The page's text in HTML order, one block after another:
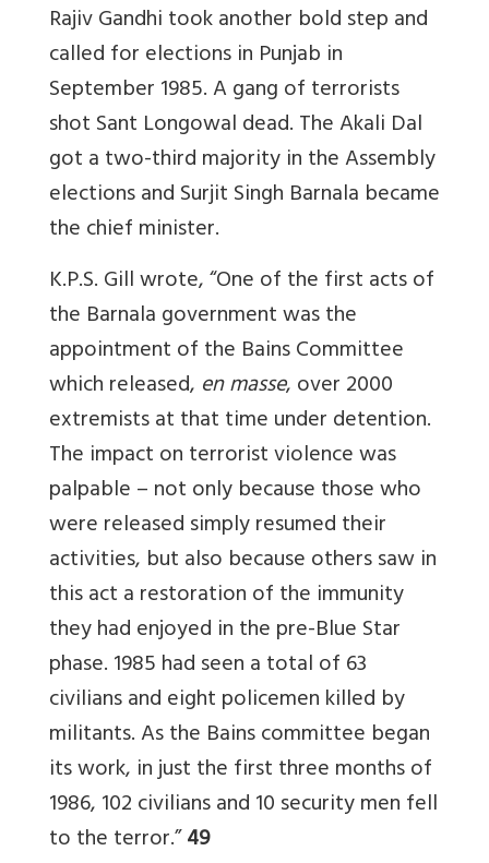
Rajiv Gandhi took another bold step and
called for elections in Punjab in
September 1985. A gang of terrorists
shot Sant Longowal dead. The Akali Dal
got a two-third majority in the Assembly
elections and Surjit Singh Barnala became
the chief minister.
K.P.S. Gill wrote, “One of the first acts of
the Barnala government was the
appointment of the Bains Committee
which released, en masse, over 2000
extremists at that time under detention.
The impact on terrorist violence was
palpable – not only because those who
were released simply resumed their
activities, but also because others saw in
this act a restoration of the immunity
they had enjoyed in the pre-Blue Star
phase. 1985 had seen a total of 63
civilians and eight policemen killed by
militants. As the Bains committee began
its work, in just the first three months of
1986, 102 civilians and 10 security men fell
to the terror.”49